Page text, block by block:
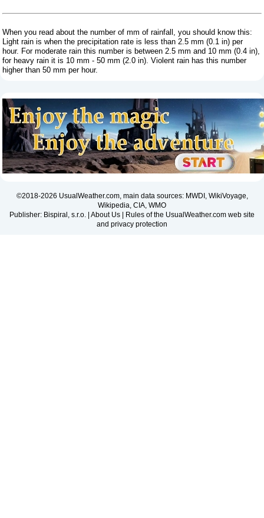
When you read about the number of mm of rainfall, you should know this:
Light rain is when the precipitation rate is less than 2.5 mm (0.1 in) per
hour. For moderate rain this number is between 2.5 mm and 10 mm (0.4 in),
for heavy rain it is 10 mm - 50 mm (2.0 in). Violent rain has this number
higher than 50 mm per hour.
©2018-2026 UsualWeather.com, main data sources: MWDI, WikiVoyage,
Wikipedia, CIA, WMO
Publisher: Bispiral, s.r.o. | About Us | Rules of the UsualWeather.com web site
and privacy protection